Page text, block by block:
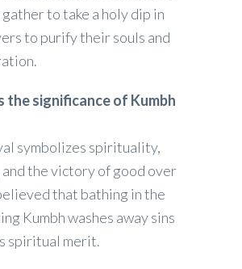
to take a holy dip in
to purify their souls and
the significance of Kumbh
symbolizes spirituality,
the victory of good over
that bathing in the
Kumbh washes away sins
spiritual merit.